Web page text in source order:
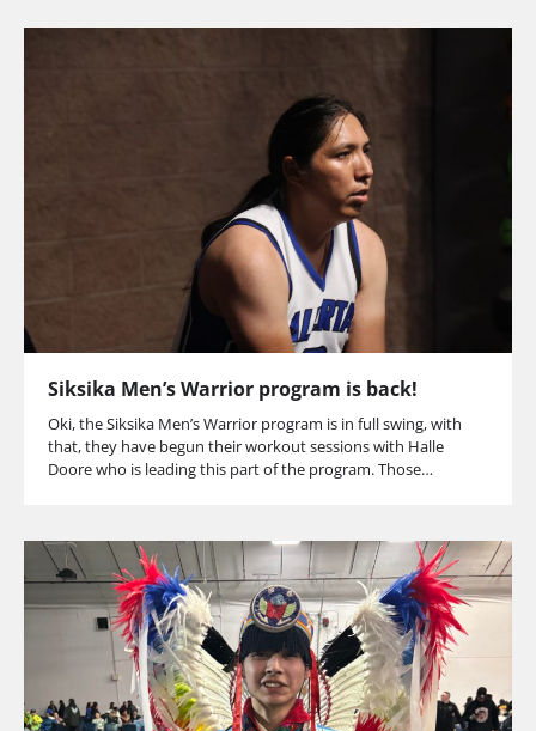
Siksika Men’s Warrior program is back!
Oki, the Siksika Men’s Warrior program is in full swing, with
that, they have begun their workout sessions with Halle
Doore who is leading this part of the program. Those…